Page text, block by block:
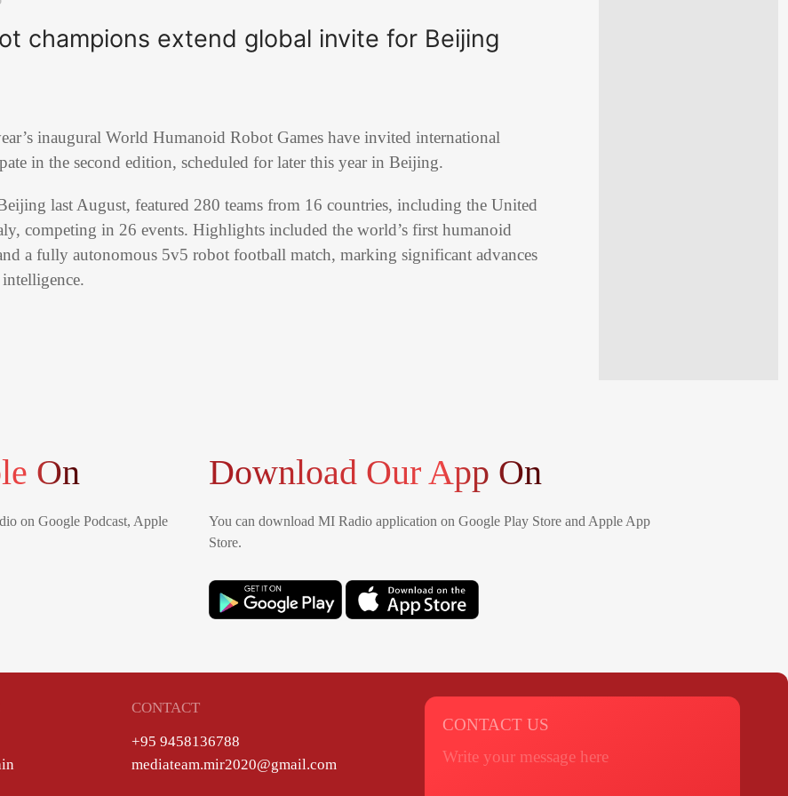
champions extend global invite for Beijing
inaugural World Humanoid Robot Games have invited international
in the second edition, scheduled for later this year in Beijing.
last August, featured 280 teams from 16 countries, including the United
competing in 26 events. Highlights included the world’s first humanoid
a fully autonomous 5v5 robot football match, marking significant advances
On
on Google Podcast, Apple
Download Our App On
You can download MI Radio application on Google Play Store and Apple App
Store.
CONTACT
+95 9458136788
mediateam.mir2020@gmail.com
CONTACT US